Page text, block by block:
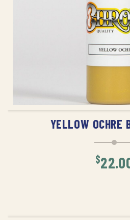
ADD TO
YELLOW OCHRE
$